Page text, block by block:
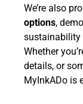
We’re also
options,
sustainability
Whether
details, or
MyInkADo is